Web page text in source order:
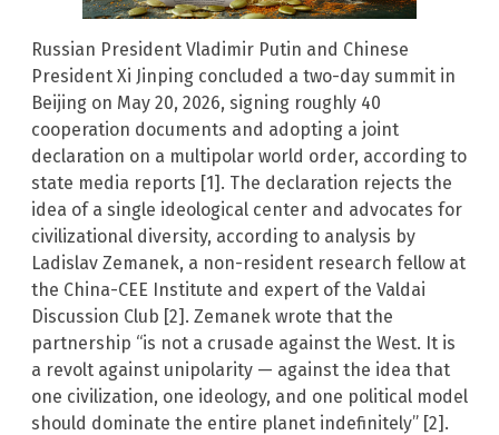
Russian President Vladimir Putin and Chinese
President Xi Jinping concluded a two-day summit in
Beijing on May 20, 2026, signing roughly 40
cooperation documents and adopting a joint
declaration on a multipolar world order, according to
state media reports [1]. The declaration rejects the
idea of a single ideological center and advocates for
civilizational diversity, according to analysis by
Ladislav Zemanek, a non-resident research fellow at
the China-CEE Institute and expert of the Valdai
Discussion Club [2]. Zemanek wrote that the
partnership “is not a crusade against the West. It is
a revolt against unipolarity — against the idea that
one civilization, one ideology, and one political model
should dominate the entire planet indefinitely” [2].